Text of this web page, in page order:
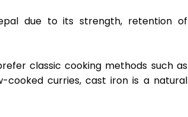
due to its strength, retention of
classic cooking methods such as
curries, cast iron is a natural